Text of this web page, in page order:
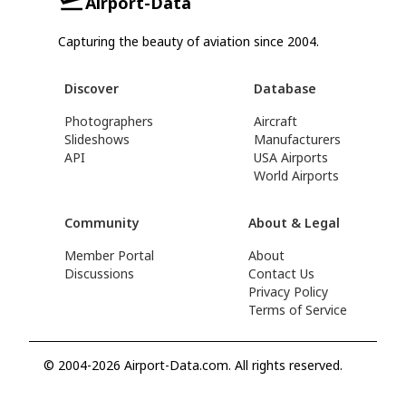
Capturing the beauty of aviation since 2004.
Discover
Photographers
Slideshows
API
Database
Aircraft
Manufacturers
USA Airports
World Airports
Community
Member Portal
Discussions
About & Legal
About
Contact Us
Privacy Policy
Terms of Service
© 2004-2026 Airport-Data.com. All rights reserved.